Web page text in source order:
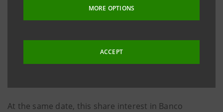
MORE OPTIONS
ACCEPT
At the same date, this share interest in Banco